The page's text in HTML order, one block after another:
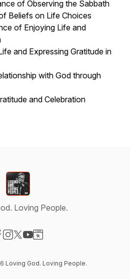
of Observing the Sabbath
Beliefs on Life Choices
of Enjoying Life and
and Expressing Gratitude in
with God through
and Celebration
Loving People.
Loving God. Loving People.